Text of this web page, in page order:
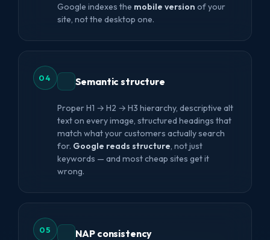
Google indexes the mobile version of your
site, not the desktop one.
04 Semantic structure
Proper H1 → H2 → H3 hierarchy, descriptive alt
text on every image, structured headings that
match what your customers actually search
for. Google reads structure, not just
keywords — and most cheap sites get it
wrong.
05 NAP consistency